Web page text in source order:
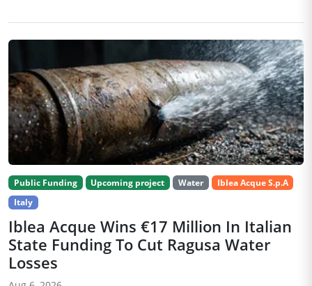
Public Funding Upcoming project Water
Iblea Acque S.p.A
Italy
Iblea Acque Wins €17 Million In Italian
State Funding To Cut Ragusa Water
Losses